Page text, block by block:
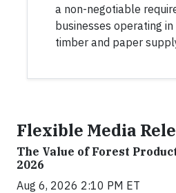
a non-negotiable
businesses operating
timber and paper
Flexible Media
The Value of Forest
2026
Aug 6, 2026 2:10 PM ET